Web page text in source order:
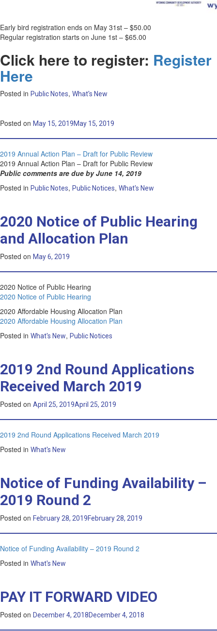
Early bird registration ends on May 31st – $50.00
Regular registration starts on June 1st – $65.00
Click here to register: Register
Here
Posted in Public Notes, What's New
Posted on May 15, 2019May 15, 2019
2019 Annual Action Plan – Draft for Public Review
2019 Annual Action Plan – Draft for Public Review
Public comments are due by June 14, 2019
Posted in Public Notes, Public Notices, What's New
2020 Notice of Public Hearing
and Allocation Plan
Posted on May 6, 2019
2020 Notice of Public Hearing
2020 Notice of Public Hearing
2020 Affordable Housing Allocation Plan
2020 Affordable Housing Allocation Plan
Posted in What's New, Public Notices
2019 2nd Round Applications
Received March 2019
Posted on April 25, 2019April 25, 2019
2019 2nd Round Applications Received March 2019
Posted in What's New
Notice of Funding Availability –
2019 Round 2
Posted on February 28, 2019February 28, 2019
Notice of Funding Availability – 2019 Round 2
Posted in What's New
PAY IT FORWARD VIDEO
Posted on December 4, 2018December 4, 2018